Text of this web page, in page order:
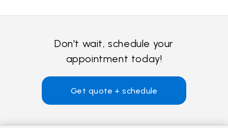
Don't wait, schedule your
appointment today!
Get quote + schedule